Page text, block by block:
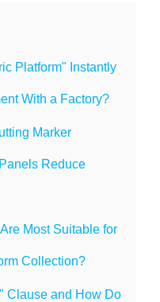
Platform" Instantly
With a Factory?
Marker
Reduce
Most Suitable for
Collection?
Clause and How Do